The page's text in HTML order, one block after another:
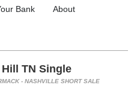
Bank About
TN Single
- NASHVILLE SHORT SALE